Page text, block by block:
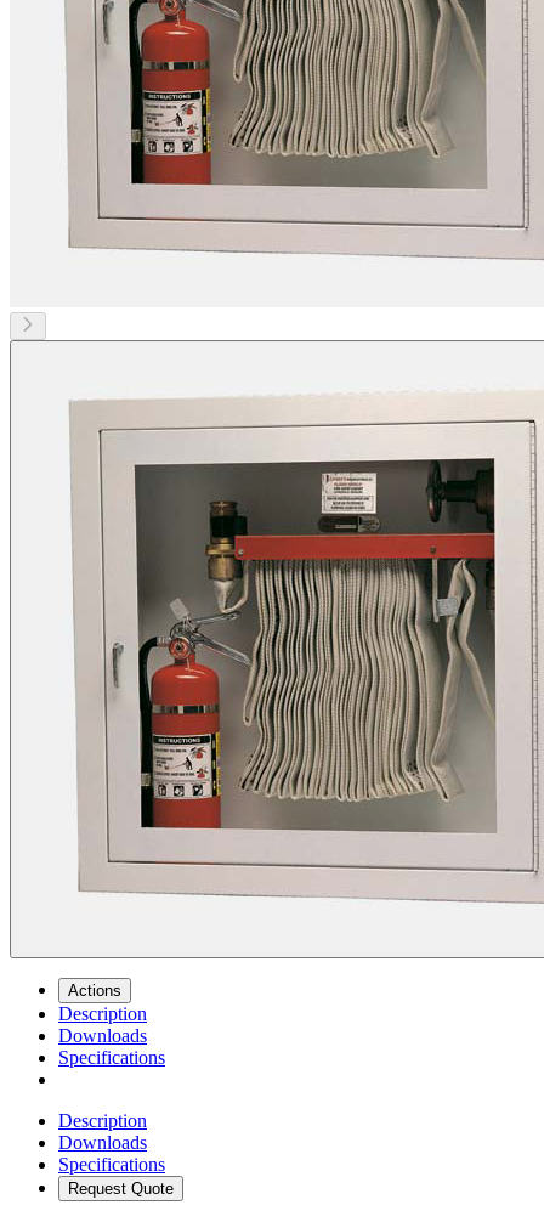
Actions
Description
Downloads
Specifications
Description
Downloads
Specifications
Request Quote